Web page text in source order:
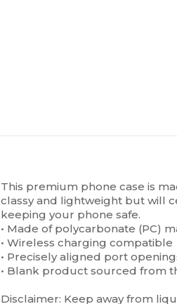
This premium phone case is
classy and lightweight but will
keeping your phone safe.
• Made of polycarbonate (PC)
• Wireless charging compatible
• Precisely aligned port
• Blank product sourced from
Disclaimer: Keep away from